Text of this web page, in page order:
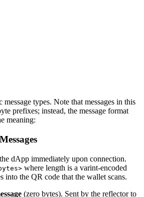
types. Note that messages in this
prefixes; instead, the message format
meaning:
dApp immediately upon connection.
where length is a varint-encoded
into the QR code that the wallet scans.
(zero bytes). Sent by the reflector to